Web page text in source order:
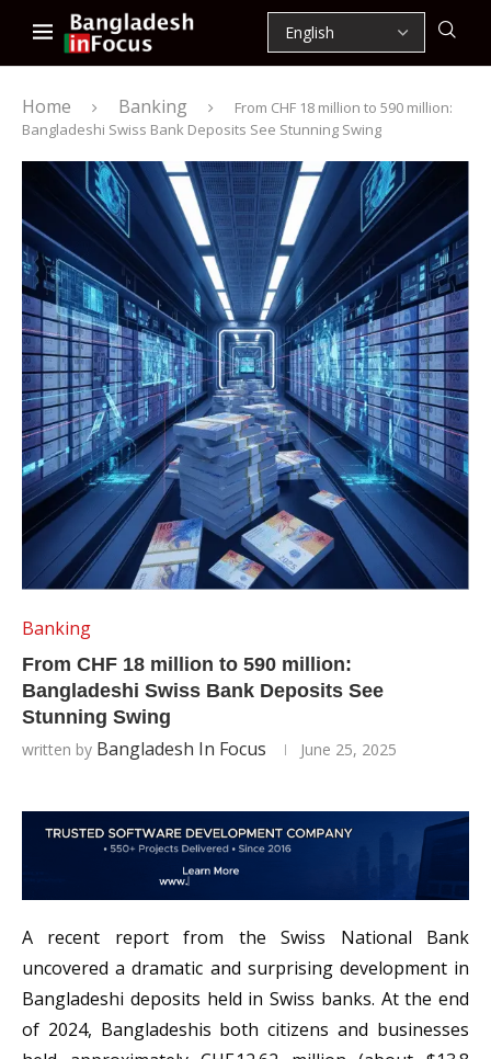
Home Banking
From CHF 18 million to 590 million:
Bangladeshi Swiss Bank Deposits See Stunning Swing
Banking
From CHF 18 million to 590 million:
Bangladeshi Swiss Bank Deposits See
Stunning Swing
written by Bangladesh In Focus June 25, 2025
A recent report from the Swiss National Bank
uncovered a dramatic and surprising development in
Bangladeshi deposits held in Swiss banks. At the end
of 2024, Bangladeshis both citizens and businesses